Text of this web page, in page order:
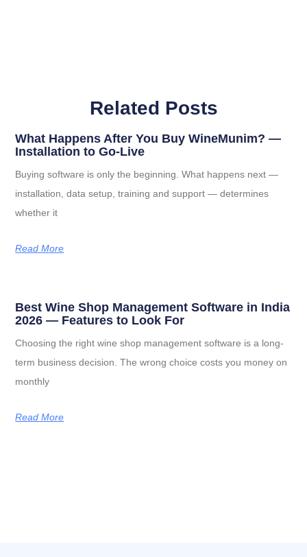
Related Posts
What Happens After You Buy WineMunim? —
Installation to Go-Live
Buying software is only the beginning. What happens next —
installation, data setup, training and support — determines
whether it
Read More
Best Wine Shop Management Software in India
2026 — Features to Look For
Choosing the right wine shop management software is a long-
term business decision. The wrong choice costs you money on
monthly
Read More